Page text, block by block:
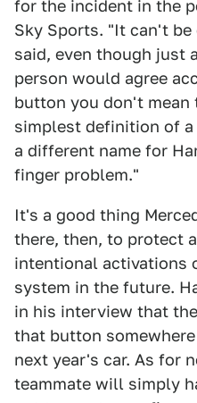
for the incident in the
Sky Sports. "It can't
said, even though just
person would agree
button you don't
simplest definition of
a different name for
finger problem."
It's a good thing
there, then, to protect
intentional activations
system in the future.
in his interview that
that button
next year's car. As for
teammate will simply